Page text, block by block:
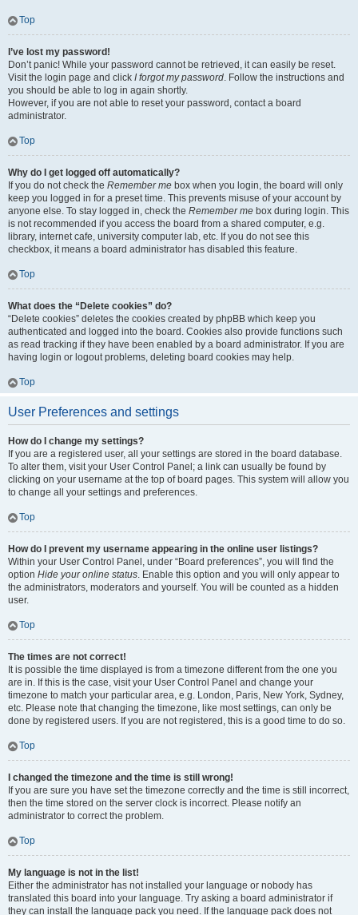
Top
I’ve lost my password!
Don’t panic! While your password cannot be retrieved, it can easily be reset.
Visit the login page and click I forgot my password. Follow the instructions and
you should be able to log in again shortly.
However, if you are not able to reset your password, contact a board
administrator.
Top
Why do I get logged off automatically?
If you do not check the Remember me box when you login, the board will only
keep you logged in for a preset time. This prevents misuse of your account by
anyone else. To stay logged in, check the Remember me box during login. This
is not recommended if you access the board from a shared computer, e.g.
library, internet cafe, university computer lab, etc. If you do not see this
checkbox, it means a board administrator has disabled this feature.
Top
What does the “Delete cookies” do?
“Delete cookies” deletes the cookies created by phpBB which keep you
authenticated and logged into the board. Cookies also provide functions such
as read tracking if they have been enabled by a board administrator. If you are
having login or logout problems, deleting board cookies may help.
Top
User Preferences and settings
How do I change my settings?
If you are a registered user, all your settings are stored in the board database.
To alter them, visit your User Control Panel; a link can usually be found by
clicking on your username at the top of board pages. This system will allow you
to change all your settings and preferences.
Top
How do I prevent my username appearing in the online user listings?
Within your User Control Panel, under “Board preferences”, you will find the
option Hide your online status. Enable this option and you will only appear to
the administrators, moderators and yourself. You will be counted as a hidden
user.
Top
The times are not correct!
It is possible the time displayed is from a timezone different from the one you
are in. If this is the case, visit your User Control Panel and change your
timezone to match your particular area, e.g. London, Paris, New York, Sydney,
etc. Please note that changing the timezone, like most settings, can only be
done by registered users. If you are not registered, this is a good time to do so.
Top
I changed the timezone and the time is still wrong!
If you are sure you have set the timezone correctly and the time is still incorrect,
then the time stored on the server clock is incorrect. Please notify an
administrator to correct the problem.
Top
My language is not in the list!
Either the administrator has not installed your language or nobody has
translated this board into your language. Try asking a board administrator if
they can install the language pack you need. If the language pack does not